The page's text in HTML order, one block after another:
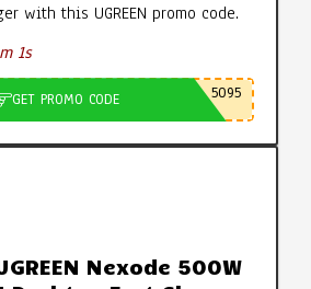
with this UGREEN promo code.
0s
GET PROMO CODE 5095
Nexode 500W